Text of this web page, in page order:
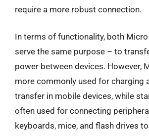
require a more robust connection.
In terms of functionality, both Micro
serve the same purpose – to
power between devices. However,
more commonly used for charging
transfer in mobile devices, while
often used for connecting
keyboards, mice, and flash drives